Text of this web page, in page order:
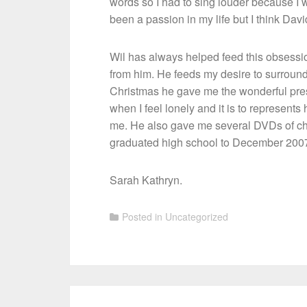
been a passion in my life but I think
Wil has always helped feed this
from him. He feeds my desire to
Christmas he gave me the wonderful
when I feel lonely and it is to
me. He also gave me several DVDs of
graduated high school to December
Sarah Kathryn.
Posted in Uncategorized